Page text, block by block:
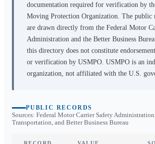
documentation required for verification by
Moving Protection Organization. The public
are drawn directly from the Federal Motor
Administration and the Better Business
this directory does not constitute
or verification by USMPO. USMPO is an
organization, not affiliated with the U.S.
PUBLIC RECORDS
Sources: Federal Motor Carrier Safety
Transportation, and Better Business Bureau